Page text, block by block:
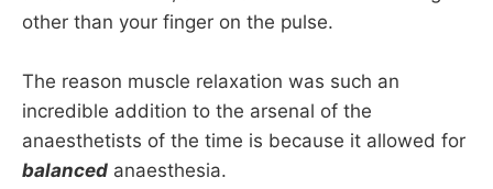
other than your finger on the pulse.
The reason muscle relaxation was such an
incredible addition to the arsenal of the
anaesthetists of the time is because it allowed for
balanced anaesthesia.